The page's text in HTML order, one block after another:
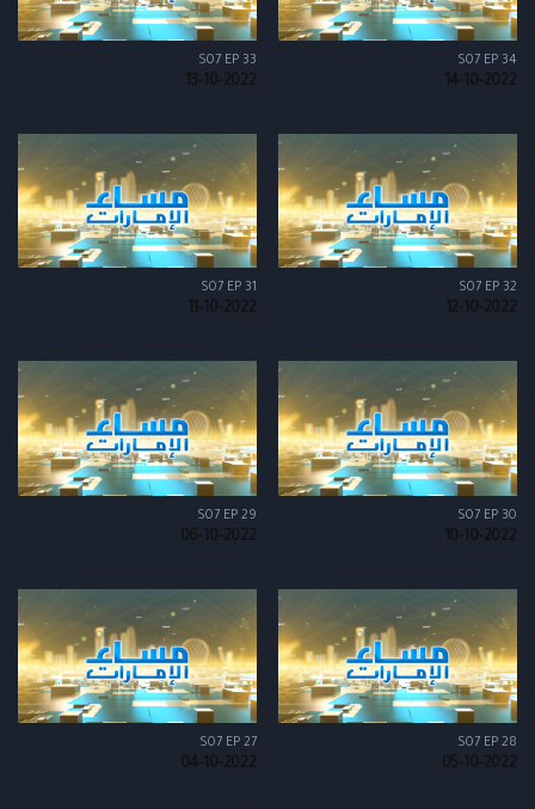
S07 EP 34
14-10-2022
S07 EP 33
13-10-2022
S07 EP 32
12-10-2022
S07 EP 31
11-10-2022
S07 EP 30
10-10-2022
S07 EP 29
06-10-2022
S07 EP 28
05-10-2022
S07 EP 27
04-10-2022